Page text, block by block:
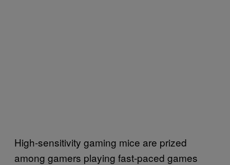
High-sensitivity gaming mice are prized
among gamers playing fast-paced games